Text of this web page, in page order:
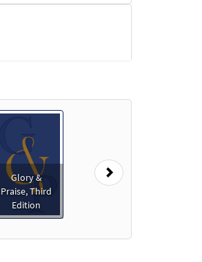
Glory &
Praise, Third
Edition
Next